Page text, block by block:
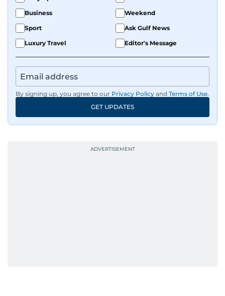
Business
Weekend
Sport
Ask Gulf News
Luxury Travel
Editor's Message
By signing up, you agree to our Privacy Policy and Terms of Use.
GET UPDATES